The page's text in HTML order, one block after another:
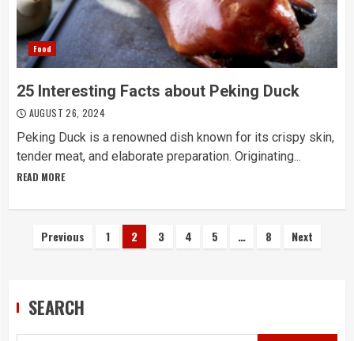
Food
25 Interesting Facts about Peking Duck
AUGUST 26, 2024
Peking Duck is a renowned dish known for its crispy skin,
tender meat, and elaborate preparation. Originating...
READ MORE
Posts
Previous 1 2 3 4 5 … 8 Next
SEARCH